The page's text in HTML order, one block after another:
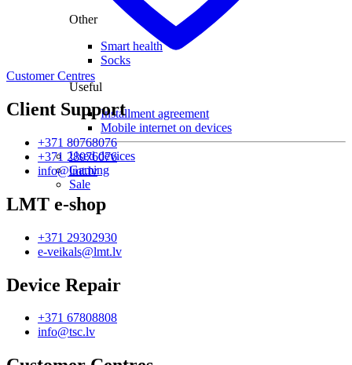
Other
Smart health
Socks
Useful
Installment agreement
Mobile internet on devices
Used devices
Gaming
Sale
Customer Centres
Client Support
+371 80768076
+371 28076076
info@lmt.lv
LMT e-shop
+371 29302930
e-veikals@lmt.lv
Device Repair
+371 67808808
info@tsc.lv